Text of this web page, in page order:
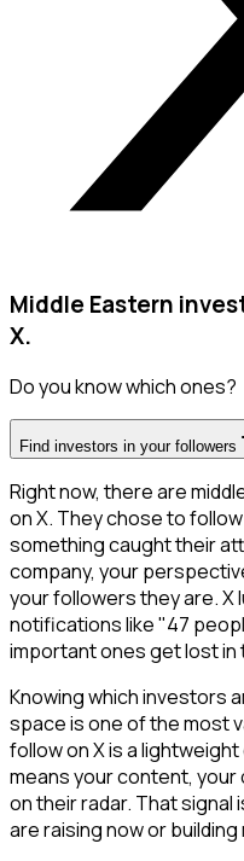
Middle Eastern
X.
Do you know which ones?
Find investors in your followers
Right now, there are
on X. They chose to
something caught their
company, your
your followers they are.
notifications like "47
important ones get lost in
Knowing which investors
space is one of the most
follow on X is a
means your content, your
on their radar. That signal
are raising now or